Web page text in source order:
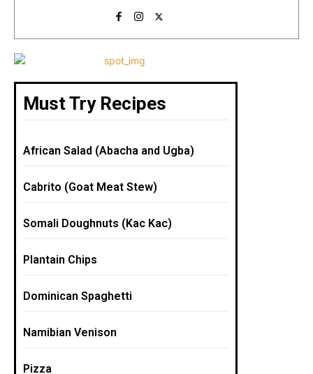
Must Try Recipes
African Salad (Abacha and Ugba)
Cabrito (Goat Meat Stew)
Somali Doughnuts (Kac Kac)
Plantain Chips
Dominican Spaghetti
Namibian Venison
Pizza